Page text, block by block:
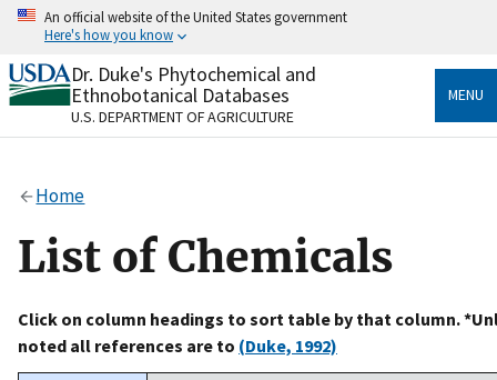
Skip
content
An official website of the United States government
Here's how you know
Official websites use .gov
A.govwebsite belongs to an official government
organization in the United States.
Alock
to the .gov website. Share sensitive information only
on official, secure websites.
Dr. Duke's Phytochemical and
Ethnobotanical Databases
U.S. DEPARTMENT OF AGRICULTURE
MENU
Home
List of Chemicals
Click on column headings to sort table by that column.
noted all references are to (Duke, 1992)